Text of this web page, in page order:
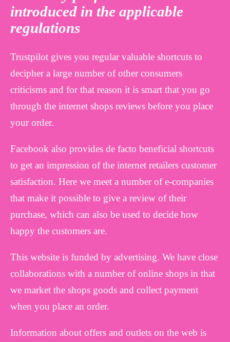
introduced in the applicable
regulations
Trustpilot gives you regular valuable shortcuts to
decipher a large number of other consumers
criticisms and for that reason it is smart that you go
through the internet shops reviews before you place
your order.
Facebook also provides de facto beneficial shortcuts
to get an impression of the internet retailers customer
satisfaction. Here we meet a number of e-companies
that make it possible to give a review of their
purchase, which can also be used to decide how
happy the customers are.
This website is funded by advertising. We have close
collaborations with a number of online shops in that
we market the shops goods and collect payment
when you place an order.
Information about offers and outlets on the web is